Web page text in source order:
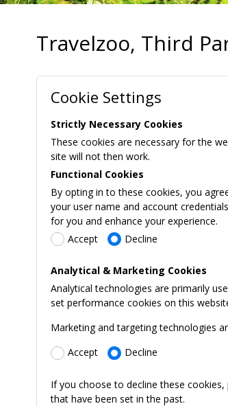
Travelzoo, Third
Cookie Settings
Strictly Necessary Cookies
These cookies are necessary for the
site will not then work.
Functional Cookies
By opting in to these cookies, you
your user name and account
for you and enhance your experience.
Accept
Decline
Analytical & Marketing Cookies
Analytical technologies are primarily
set performance cookies on this
Marketing and targeting technologies
Accept
Decline
If you choose to decline these
that have been set in the past.